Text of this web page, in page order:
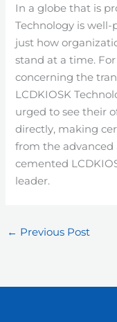
In a globe that is
Technology is
just how
stand at a time.
concerning the
LCDKIOSK
urged to see their
directly, making
from the
cemented
leader.
← Previous Post